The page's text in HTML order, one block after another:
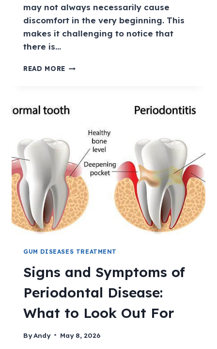
may not always necessarily cause
discomfort in the very beginning. This
makes it challenging to notice that
there is…
READ MORE
GUM DISEASES TREATMENT
Signs and Symptoms of
Periodontal Disease:
What to Look Out For
ByAndy May 8, 2026